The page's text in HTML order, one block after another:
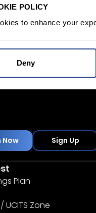
POLICY
to enhance your
Deny
from state of
Now Sign Up
Plan
/ UCITS Zone